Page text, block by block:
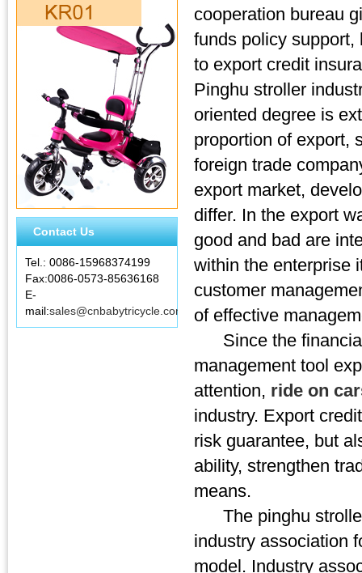
cooperation bureau
funds policy support,
to export credit
Pinghu stroller
oriented degree is
proportion of export,
foreign trade
export market,
differ. In the export
good and bad are
within the enterprise
customer
of effective
Since the financial
management tool
attention, ride on
industry. Export
risk guarantee, but
ability, strengthen
means.
The pinghu stroller
industry association
model. Industry
Contact Us
Tel.: 0086-15968374199
Fax:0086-0573-85636168
E-
mail:sales@cnbabytricycle.com